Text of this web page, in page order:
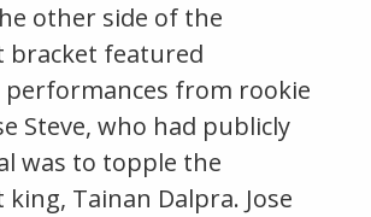
other side of the
bracket featured
from rookie
Steve, who had publicly
was to topple the
Tainan Dalpra. Jose